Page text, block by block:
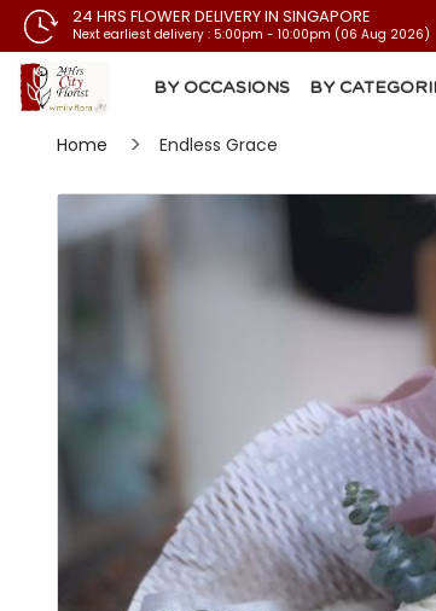
24 HRS FLOWER DELIVERY IN SINGAPORE
Next earliest delivery : 5:00pm - 10:00pm (06 Aug 2026)
BY OCCASIONS BY
Home Endless Grace